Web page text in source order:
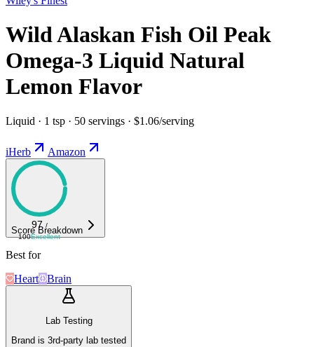
Wild Alaskan Fish Oil Peak
Omega-3 Liquid Natural
Lemon Flavor
Liquid · 1 tsp · 50 servings · $1.06/serving
iHerb Amazon
97 /
100Excellent
Score Breakdown
Best for
Heart
Brain
Lab Testing
Brand is 3rd-party lab tested